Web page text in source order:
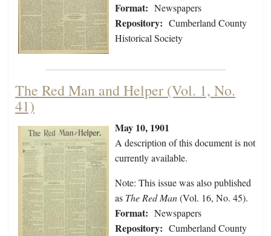
Format: Newspapers
Repository: Cumberland County
Historical Society
The Red Man and Helper (Vol. 1, No.
41)
May 10, 1901
A description of this document is not
currently available.
Note: This issue was also published
as The Red Man(Vol. 16, No. 45).
Format: Newspapers
Repository: Cumberland County